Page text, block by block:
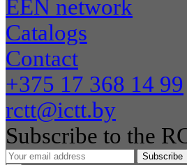
EEN network
Catalogs
Contact
+375 17 368 14 99
rctt@ictt.by
Subscribe to the
Subscribe